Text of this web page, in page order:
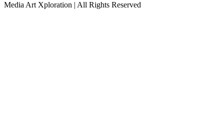
Media Art Xploration | All Rights Reserved